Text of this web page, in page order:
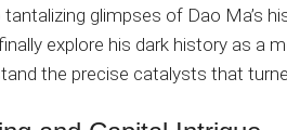
glimpses of Dao Ma’s
explore his dark history as a
the precise catalysts that